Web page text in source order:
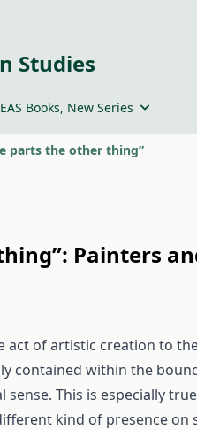
Studies
Books, New Series
parts the other thing”
Painters
act of artistic creation to
contained within the
sense. This is especially
kind of presence on